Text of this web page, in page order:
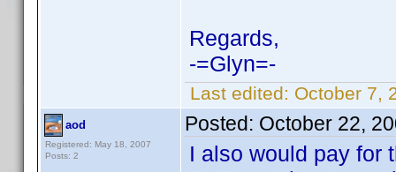
Regards,
-=Glyn=-
Last edited: October 7,
aod
Registered: May 18, 2007
Posts: 2
Posted: October 22,
I also would pay for